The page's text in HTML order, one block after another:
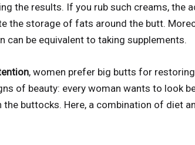
the results. If you rub such creams, the
the storage of fats around the butt.
can be equivalent to taking supplements.
, women prefer big butts for
of beauty: every woman wants to look
buttocks. Here, a combination of diet